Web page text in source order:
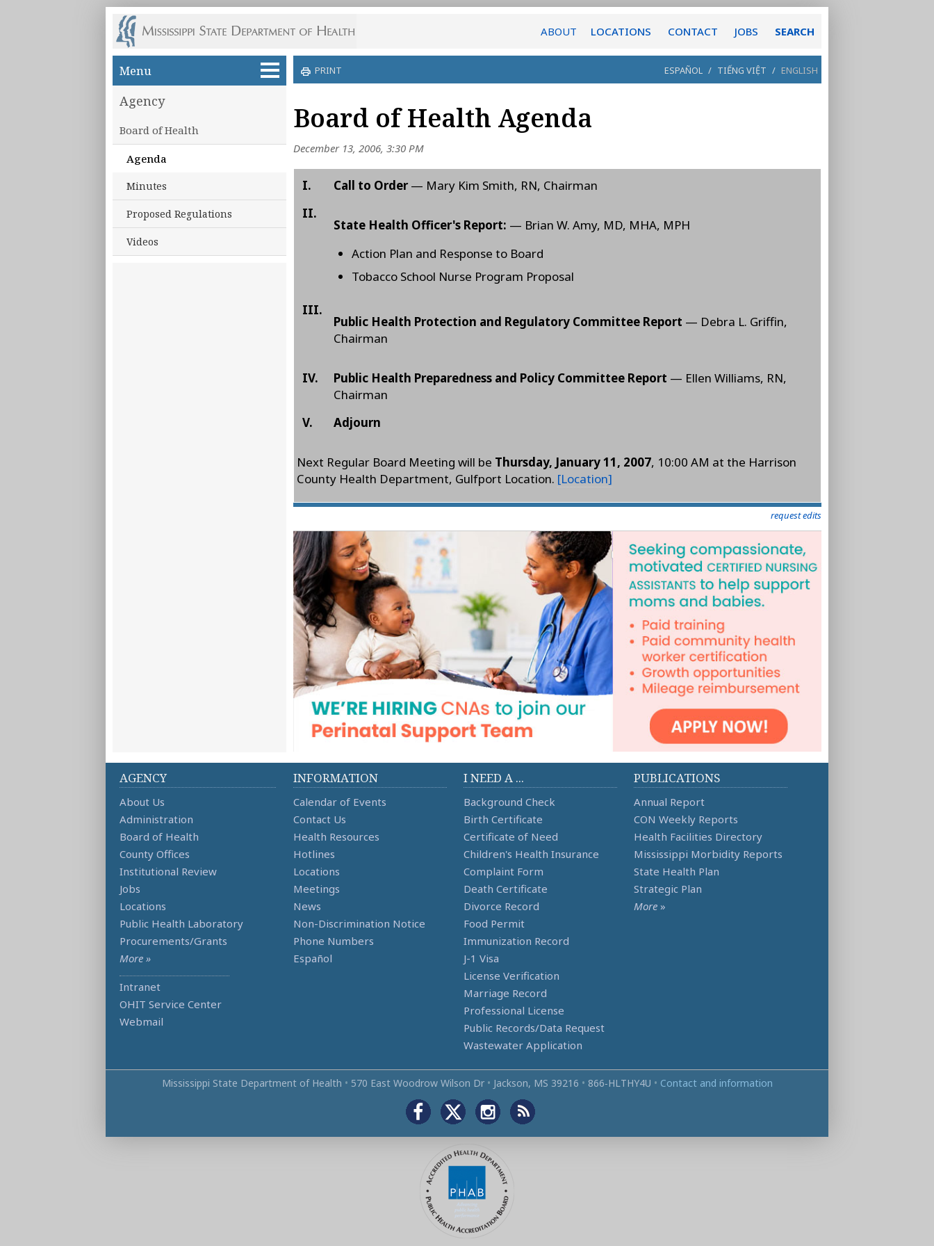
ABOUT LOCATIONS CONTACT JOBS SEARCH
Skip to main content
Menu
Agency
Board of Health
Agenda
Minutes
Proposed Regulations
Videos
PRINT ESPAÑOL / TIẾNG VIỆT / ENGLISH
Board of Health Agenda
December 13, 2006, 3:30 PM
I. Call to Order— Mary Kim Smith, RN, Chairman
II.
State Health Officer's Report: — Brian W. Amy, MD, MHA, MPH
Action Plan and Response to Board
Tobacco School Nurse Program Proposal
III.
Public Health Protection and Regulatory Committee Report — Debra L. Griffin,
Chairman
IV. Public Health Preparedness and Policy Committee Report — Ellen Williams, RN,
Chairman
V.
Adjourn
Next Regular Board Meeting will be Thursday, January 11, 2007, 10:00 AM at the Harrison
County Health Department, Gulfport Location. [Location]
request edits
AGENCY
About Us
Administration
Board of Health
County Offices
Institutional Review
Jobs
Locations
Public Health Laboratory
Procurements/Grants
More »
Intranet
OHIT Service Center
Webmail
INFORMATION
Calendar of Events
Contact Us
Health Resources
Hotlines
Locations
Meetings
News
Non-Discrimination Notice
Phone Numbers
Español
I NEED A ...
Background Check
Birth Certificate
Certificate of Need
Children's Health Insurance
Complaint Form
Death Certificate
Divorce Record
Food Permit
Immunization Record
J-1 Visa
License Verification
Marriage Record
Professional License
Public Records/Data Request
Wastewater Application
PUBLICATIONS
Annual Report
CON Weekly Reports
Health Facilities Directory
Mississippi Morbidity Reports
State Health Plan
Strategic Plan
More »
Mississippi State Department of Health • 570 East Woodrow Wilson Dr • Jackson, MS 39216 • 866‑HLTHY4U • Contact and information